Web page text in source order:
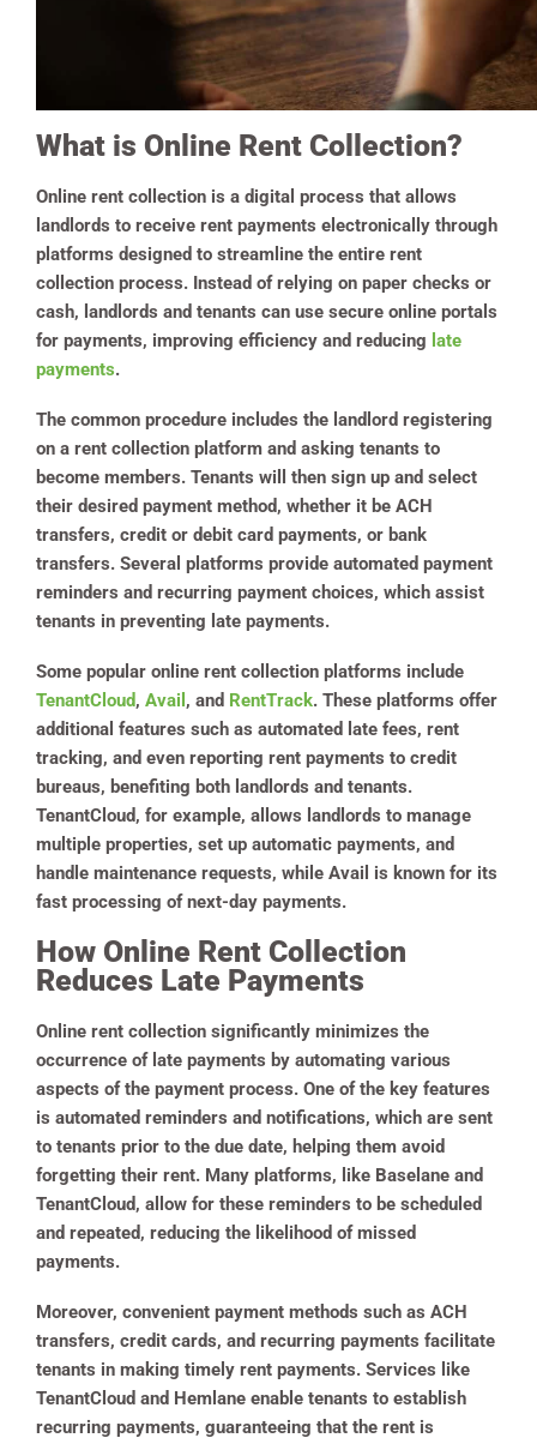
What is Online Rent Collection?
Online rent collection is a digital process that allows
landlords to receive rent payments electronically through
platforms designed to streamline the entire rent
collection process. Instead of relying on paper checks or
cash, landlords and tenants can use secure online portals
for payments, improving efficiency and reducing late
payments.
The common procedure includes the landlord registering
on a rent collection platform and asking tenants to
become members. Tenants will then sign up and select
their desired payment method, whether it be ACH
transfers, credit or debit card payments, or bank
transfers. Several platforms provide automated payment
reminders and recurring payment choices, which assist
tenants in preventing late payments.
Some popular online rent collection platforms include
TenantCloud, Avail , and RentTrack. These platforms offer
additional features such as automated late fees, rent
tracking, and even reporting rent payments to credit
bureaus, benefiting both landlords and tenants.
TenantCloud, for example, allows landlords to manage
multiple properties, set up automatic payments, and
handle maintenance requests, while Avail is known for its
fast processing of next-day payments​.
How Online Rent Collection
Reduces Late Payments
Online rent collection significantly minimizes the
occurrence of late payments by automating various
aspects of the payment process. One of the key features
is automated reminders and notifications, which are sent
to tenants prior to the due date, helping them avoid
forgetting their rent. Many platforms, like Baselane and
TenantCloud, allow for these reminders to be scheduled
and repeated, reducing the likelihood of missed
payments.
Moreover, convenient payment methods such as ACH
transfers, credit cards, and recurring payments facilitate
tenants in making timely rent payments. Services like
TenantCloud and Hemlane enable tenants to establish
recurring payments, guaranteeing that the rent is